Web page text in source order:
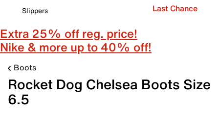
Slippers
Last Chance
Extra 25% off reg. price!
Nike & more up to 40% off!
Boots
Rocket Dog Chelsea Boots Size
6.5